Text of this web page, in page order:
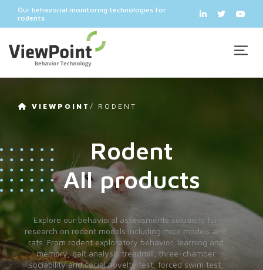
Our behavorial monitoring technologies for
rodents
VIEWPOINT/ RODENT
Rodent
All products
Explore our behavioral assessments solutions for
research on rodent models including mice models and
rats. From rodent exploratory behavior, learning and
memory, gait analysis treadmill, three-chamber
sociability and social novelty test, forced swim test,